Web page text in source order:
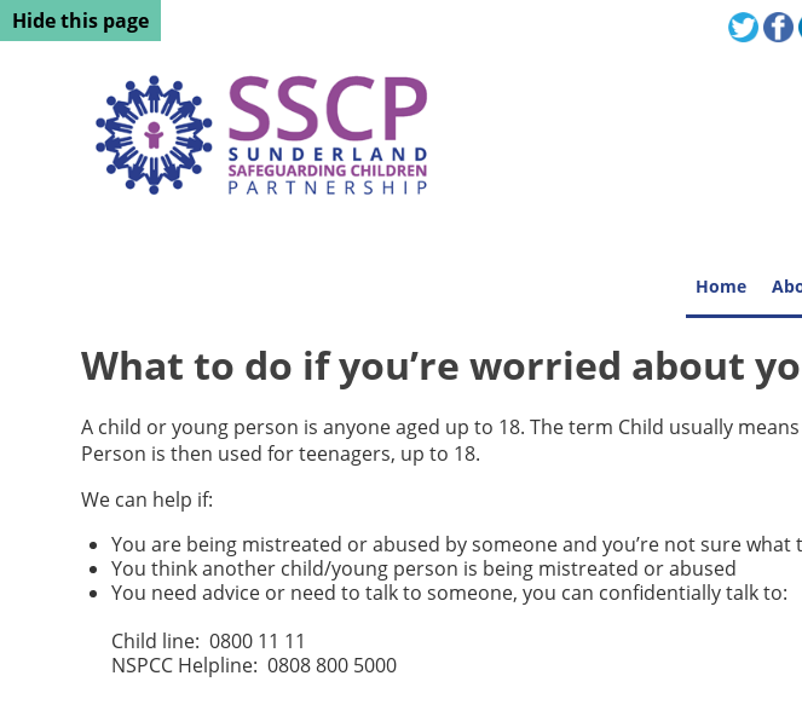
Hide this page
Home
What to do if you’re worried about
A child or young person is anyone aged up to 18. The term Child usually
Person is then used for teenagers, up to 18.
We can help if:
You are being mistreated or abused by someone and you’re not sure what
You think another child/young person is being mistreated or abused
You need advice or need to talk to someone, you can confidentially talk to:
Child line: 0800 11 11
NSPCC Helpline: 0808 800 5000